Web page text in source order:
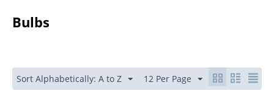
Bulbs
Sort Alphabetically: A to Z 12 Per Page